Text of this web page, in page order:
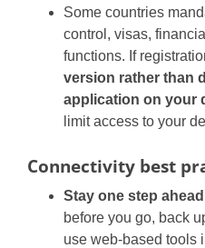
Some countries
control, visas,
functions. If
version rather than
application on your
limit access to your
Connectivity best
Stay one step
before you go, back
use web-based tools